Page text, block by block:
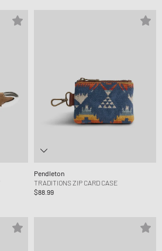
Pendleton
TRADITIONS ZIP CARD CASE
$88.99